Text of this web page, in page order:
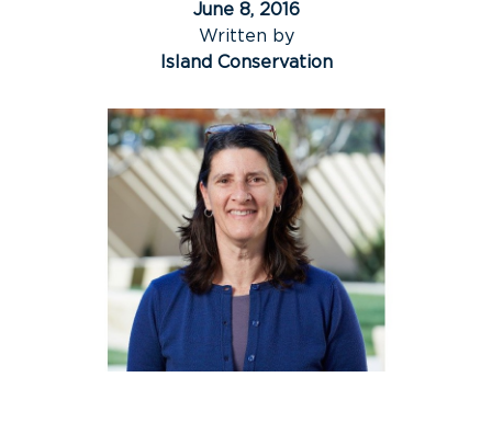
June 8, 2016
Written by
Island Conservation